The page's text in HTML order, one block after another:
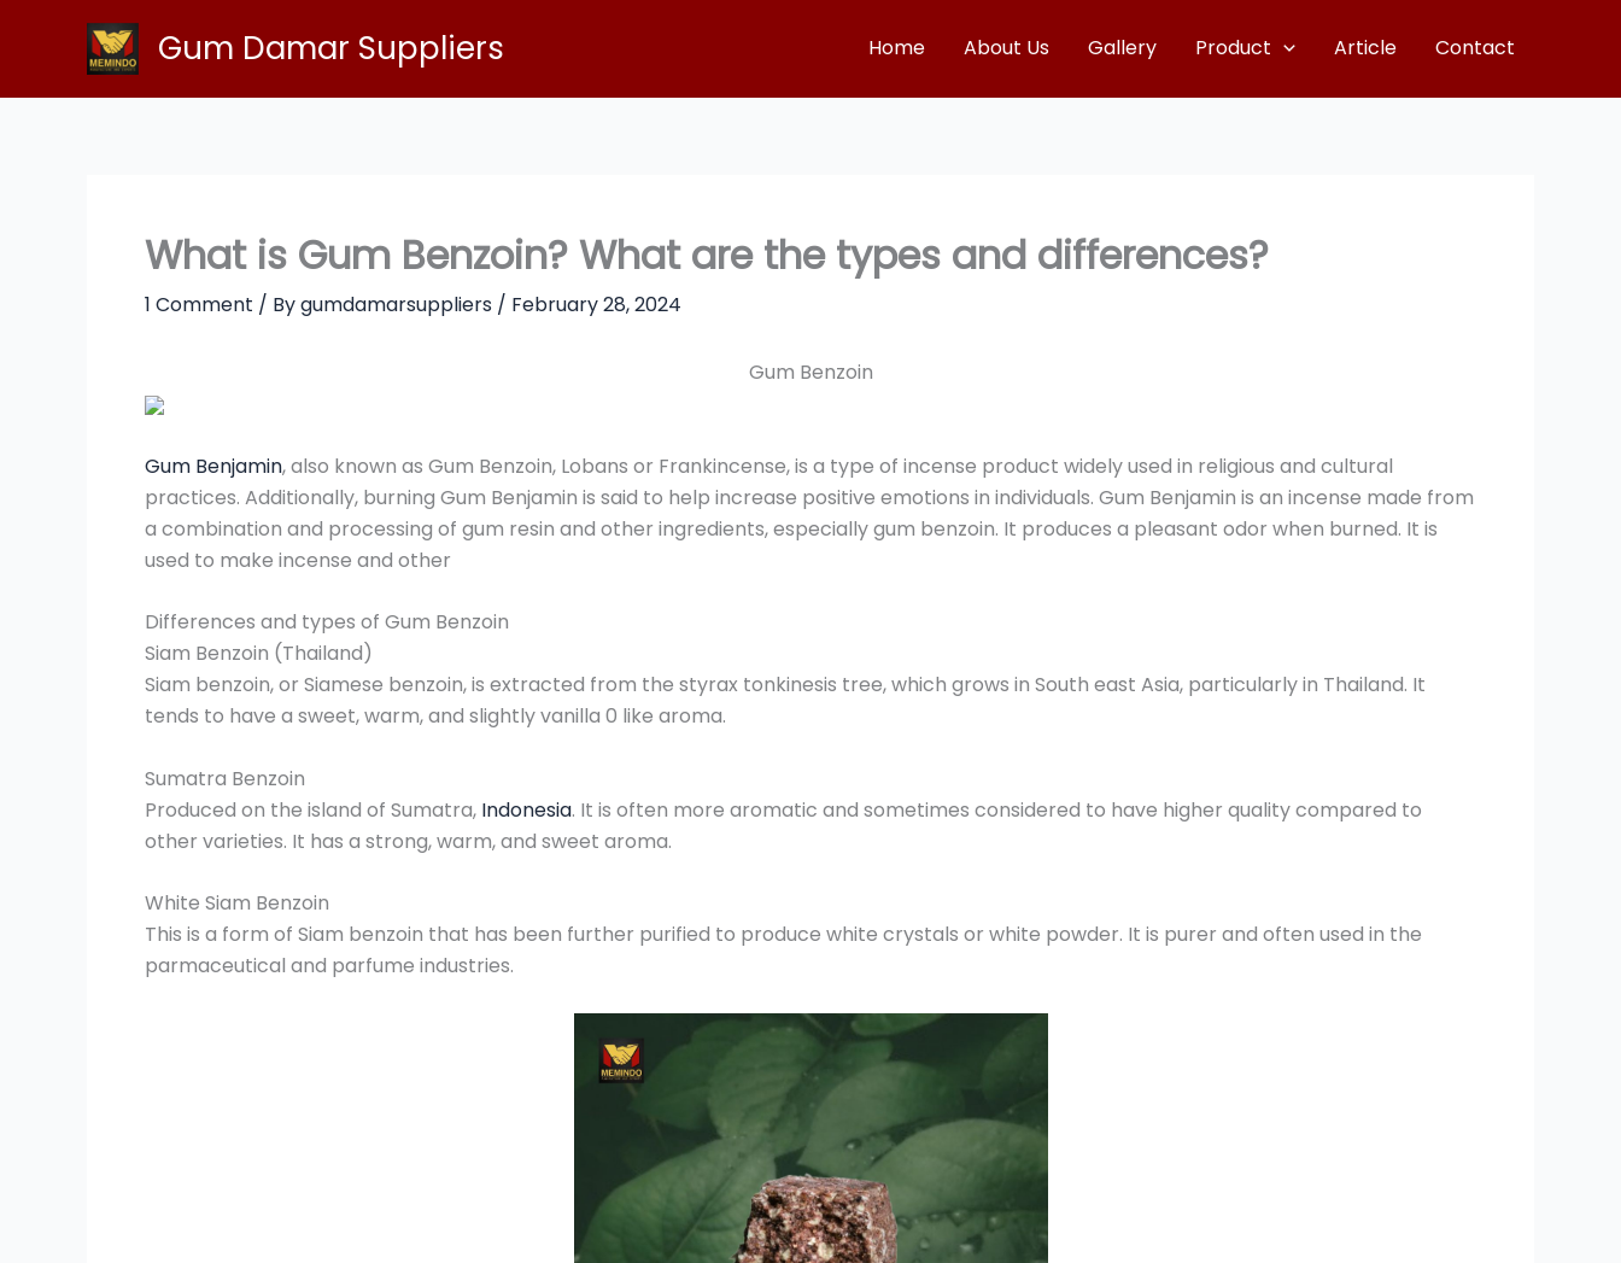
Gum Damar Suppliers Home About Us Gallery Product Article Contact
What is Gum Benzoin? What are the types and differences?
1 Comment / Bygumdamarsuppliers / February 28, 2024
Gum Benzoin
Gum Benjamin, also known as Gum Benzoin, Lobans or Frankincense, is a type of incense product widely used in religious and cultural
practices. Additionally, burning Gum Benjamin is said to help increase positive emotions in individuals. Gum Benjamin is an incense made from
a combination and processing of gum resin and other ingredients, especially gum benzoin. It produces a pleasant odor when burned. It is
used to make incense and other
Differences and types of Gum Benzoin
Siam Benzoin (Thailand)
Siam benzoin, or Siamese benzoin, is extracted from the styrax tonkinesis tree, which grows in South east Asia, particularly in Thailand. It
tends to have a sweet, warm, and slightly vanilla 0 like aroma.
Sumatra Benzoin
Produced on the island of Sumatra, Indonesia. It is often more aromatic and sometimes considered to have higher quality compared to
other varieties. It has a strong, warm, and sweet aroma.
White Siam Benzoin
This is a form of Siam benzoin that has been further purified to produce white crystals or white powder. It is purer and often used in the
parmaceutical and parfume industries.